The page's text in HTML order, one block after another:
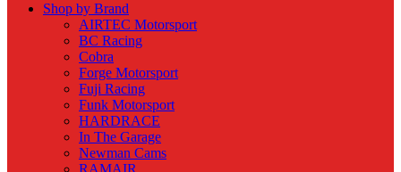
Shop by Brand
AIRTEC Motorsport
BC Racing
Cobra
Forge Motorsport
Fuji Racing
Funk Motorsport
HARDRACE
In The Garage
Newman Cams
RAMAIR